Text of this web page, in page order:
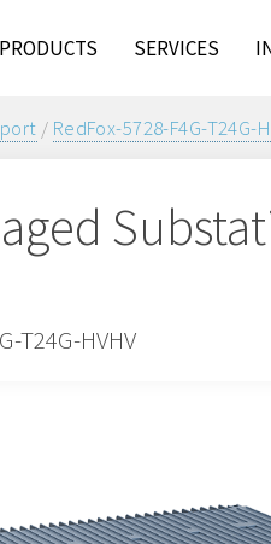
PRODUCTS SERVICES
/ RedFox-5728-F4G-T24G-
T24G-HVHV